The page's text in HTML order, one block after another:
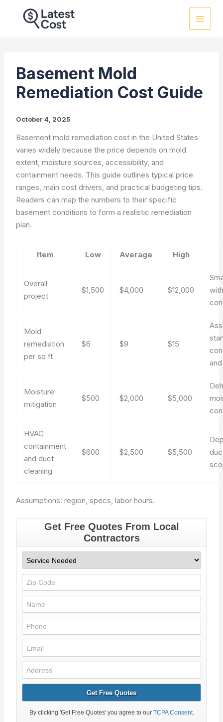
Basement Mold
Remediation Cost Guide
October 4, 2025
Basement mold remediation cost in the United States
varies widely because the price depends on mold
extent, moisture sources, accessibility, and
containment needs. This guide outlines typical price
ranges, main cost drivers, and practical budgeting tips.
Readers can map the numbers to their specific
basement conditions to form a realistic remediation
plan.
Item Low Average High
Overall
project
$1,500 $4,000 $12,000
Mold
remediation
per sq ft
$6 $9 $15
Moisture
mitigation
$500 $2,000 $5,000
HVAC
containment
and duct
cleaning
$600 $2,500 $5,500
Assumptions: region, specs, labor hours.